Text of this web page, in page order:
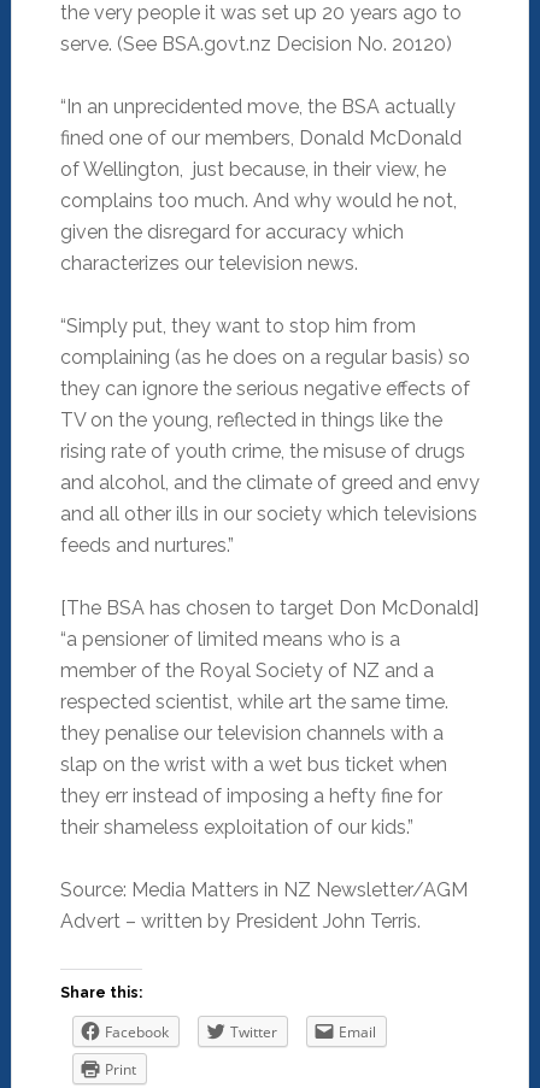
the very people it was set up 20 years ago to
serve. (See BSA.govt.nz Decision No. 20120)
“In an unprecidented move, the BSA actually
fined one of our members, Donald McDonald
of Wellington, just because, in their view, he
complains too much. And why would he not,
given the disregard for accuracy which
characterizes our television news.
“Simply put, they want to stop him from
complaining (as he does on a regular basis) so
they can ignore the serious negative effects of
TV on the young, reflected in things like the
rising rate of youth crime, the misuse of drugs
and alcohol, and the climate of greed and envy
and all other ills in our society which televisions
feeds and nurtures.”
[The BSA has chosen to target Don McDonald]
“a pensioner of limited means who is a
member of the Royal Society of NZ and a
respected scientist, while art the same time.
they penalise our television channels with a
slap on the wrist with a wet bus ticket when
they err instead of imposing a hefty fine for
their shameless exploitation of our kids.”
Source: Media Matters in NZ Newsletter/AGM
Advert – written by President John Terris.
Share this:
Facebook Twitter
Email
Print